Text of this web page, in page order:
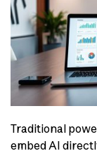
Traditional
embed AI